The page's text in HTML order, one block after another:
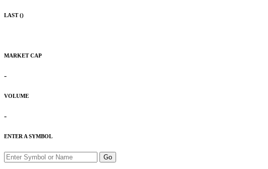
LAST ()
MARKET CAP
-
VOLUME
-
ENTER A SYMBOL
Go